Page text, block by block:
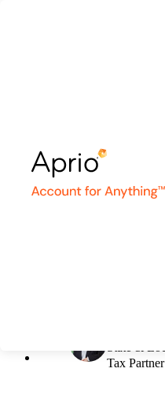
Pass-
Tax as a
Tax Partner